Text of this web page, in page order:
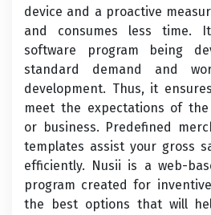
device and a proactive
and consumes less time.
software program being
standard demand and
development. Thus, it
meet the expectations of
or business. Predefined
templates assist your gross
efficiently. Nusii is a web-
program created for
the best options that will